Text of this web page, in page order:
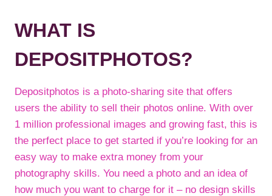
WHAT IS
DEPOSITPHOTOS?
Depositphotos is a photo-sharing site that offers
users the ability to sell their photos online. With over
1 million professional images and growing fast, this is
the perfect place to get started if you’re looking for an
easy way to make extra money from your
photography skills. You need a photo and an idea of
how much you want to charge for it – no design skills